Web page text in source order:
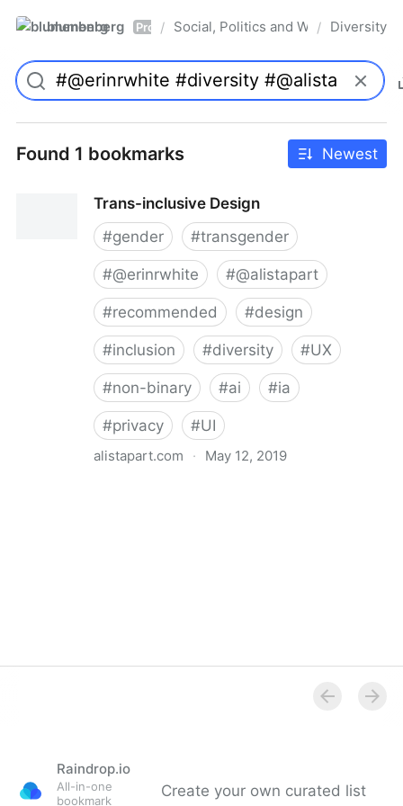
blumenberg Pro / Social, Politics and Whatnot
/ Diversity
Found 1 bookmarks Newest
Trans-inclusive Design
#gender #transgender
#@erinrwhite #@alistapart
#recommended #design
#inclusion #diversity #UX
#non-binary #ai #ia
#privacy #UI
alistapart.com · May 12, 2019
Raindrop.io
All-in-one
bookmark
Create your own curated list